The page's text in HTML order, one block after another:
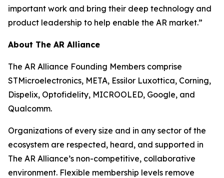
important work and bring their deep technology and
product leadership to help enable the AR market.”
About The AR Alliance
The AR Alliance Founding Members comprise
STMicroelectronics, META, Essilor Luxottica, Corning,
Dispelix, Optofidelity, MICROOLED, Google, and
Qualcomm.
Organizations of every size and in any sector of the
ecosystem are respected, heard, and supported in
The AR Alliance’s non-competitive, collaborative
environment. Flexible membership levels remove